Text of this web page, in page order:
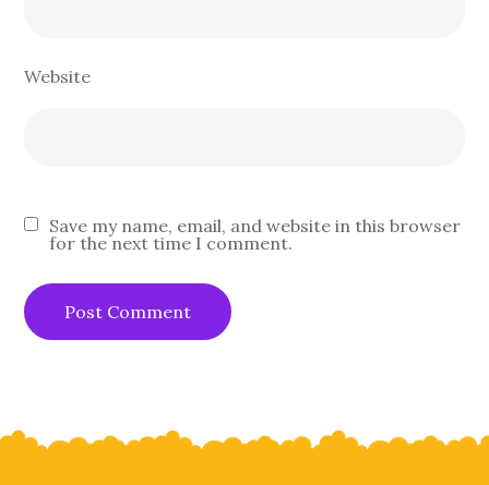
Website
Save my name, email, and website in this browser
for the next time I comment.